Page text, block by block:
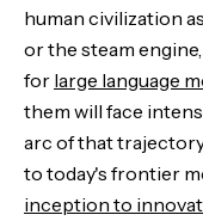
human civilization
or the steam
for large language
them will face
arc of that
to today's frontier
inception to